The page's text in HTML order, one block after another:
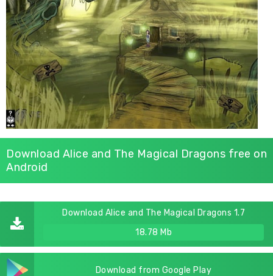
Download Alice and The Magical Dragons free on
Android
Download Alice and The Magical Dragons 1.7
18.78 Mb
Download from Google Play